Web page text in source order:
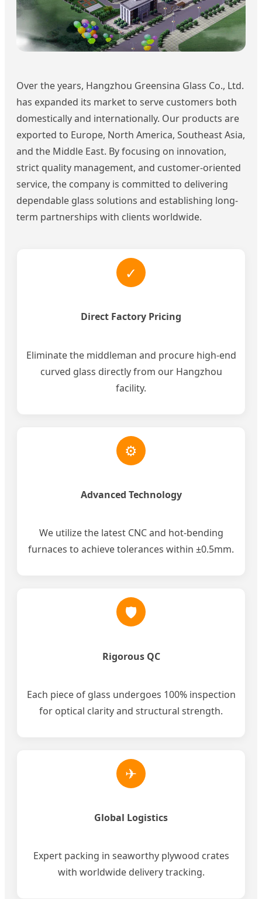
Over the years, Hangzhou Greensina Glass Co., Ltd.
has expanded its market to serve customers both
domestically and internationally. Our products are
exported to Europe, North America, Southeast Asia,
and the Middle East. By focusing on innovation,
strict quality management, and customer-oriented
service, the company is committed to delivering
dependable glass solutions and establishing long-
term partnerships with clients worldwide.
✓
Direct Factory Pricing
Eliminate the middleman and procure high-end
curved glass directly from our Hangzhou
facility.
⚙
Advanced Technology
We utilize the latest CNC and hot-bending
furnaces to achieve tolerances within ±0.5mm.
🛡
Rigorous QC
Each piece of glass undergoes 100% inspection
for optical clarity and structural strength.
✈
Global Logistics
Expert packing in seaworthy plywood crates
with worldwide delivery tracking.